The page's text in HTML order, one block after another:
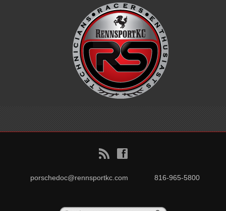
B f
porschedoc@rennsportkc.com 816-965-5800